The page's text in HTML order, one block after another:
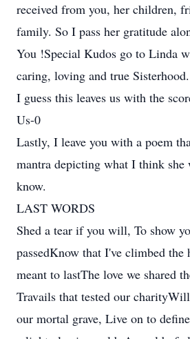
received from you, her children,
family. So I pass her gratitude
You !Special Kudos go to Linda
caring, loving and true Sisterhood.
I guess this leaves us with the
Us-0
Lastly, I leave you with a poem
mantra depicting what I think she
know.
LAST WORDS
Shed a tear if you will, To show
passedKnow that I've climbed
meant to lastThe love we shared
Travails that tested our
our mortal grave, Live on to